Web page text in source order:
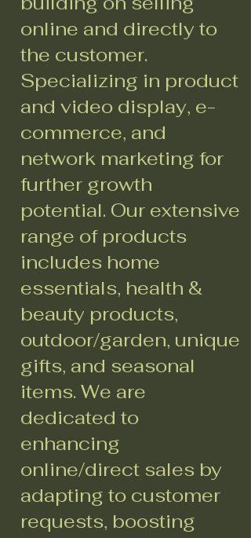
online and directly to
the customer.
Specializing in product
and video display, e-
commerce, and
network marketing for
further growth
potential. Our extensive
range of products
includes home
essentials, health &
beauty products,
outdoor/garden, unique
gifts, and seasonal
items. We are
dedicated to
enhancing
online/direct sales by
adapting to customer
requests, boosting